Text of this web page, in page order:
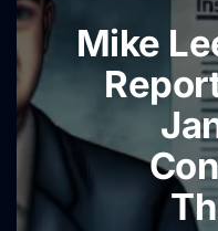
“Punjab,” as
Indian flag
Mike